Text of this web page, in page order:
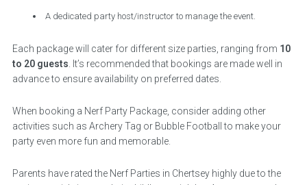
A dedicated party host/instructor to manage the event.
Each package will cater for different size parties, ranging from 10
to 20 guests . It’s recommended that bookings are made well in
advance to ensure availability on preferred dates.
When booking a Nerf Party Package, consider adding other
activities such as Archery Tag or Bubble Football to make your
party even more fun and memorable.
Parents have rated the Nerf Parties in Chertsey highly due to the